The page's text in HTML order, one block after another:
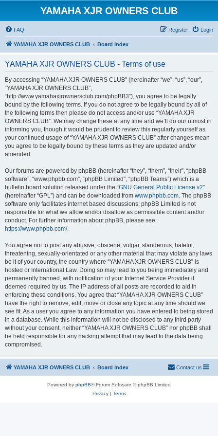
YAMAHA XJR OWNERS CLUB
FAQ Login
Register
YAMAHA XJR OWNERS CLUB Board index
YAMAHA XJR OWNERS CLUB - Terms of use
By accessing “YAMAHA XJR OWNERS CLUB” (hereinafter “we”, “us”, “our”,
“YAMAHA XJR OWNERS CLUB”,
“http://www.yamahaxjrownersclub.com/phpBB3”), you agree to be legally
bound by the following terms. If you do not agree to be legally bound by all of
the following terms then please do not access and/or use “YAMAHA XJR
OWNERS CLUB”. We may change these at any time and we’ll do our utmost in
informing you, though it would be prudent to review this regularly yourself as
your continued usage of “YAMAHA XJR OWNERS CLUB” after changes mean
you agree to be legally bound by these terms as they are updated and/or
amended.
Our forums are powered by phpBB (hereinafter “they”, “them”, “their”, “phpBB
software”, “www.phpbb.com”, “phpBB Limited”, “phpBB Teams”) which is a
bulletin board solution released under the “GNU General Public License v2”
(hereinafter “GPL”) and can be downloaded from www.phpbb.com. The phpBB
software only facilitates internet based discussions; phpBB Limited is not
responsible for what we allow and/or disallow as permissible content and/or
conduct. For further information about phpBB, please see:
https://www.phpbb.com/.
You agree not to post any abusive, obscene, vulgar, slanderous, hateful,
threatening, sexually-orientated or any other material that may violate any laws
be it of your country, the country where “YAMAHA XJR OWNERS CLUB” is
hosted or International Law. Doing so may lead to you being immediately and
permanently banned, with notification of your Internet Service Provider if
deemed required by us. The IP address of all posts are recorded to aid in
enforcing these conditions. You agree that “YAMAHA XJR OWNERS CLUB”
have the right to remove, edit, move or close any topic at any time should we
see fit. As a user you agree to any information you have entered to being stored
in a database. While this information will not be disclosed to any third party
without your consent, neither “YAMAHA XJR OWNERS CLUB” nor phpBB shall
be held responsible for any hacking attempt that may lead to the data being
compromised.
YAMAHA XJR OWNERS CLUB Board index Contact us
Powered by phpBB® Forum Software © phpBB Limited
Privacy| Terms